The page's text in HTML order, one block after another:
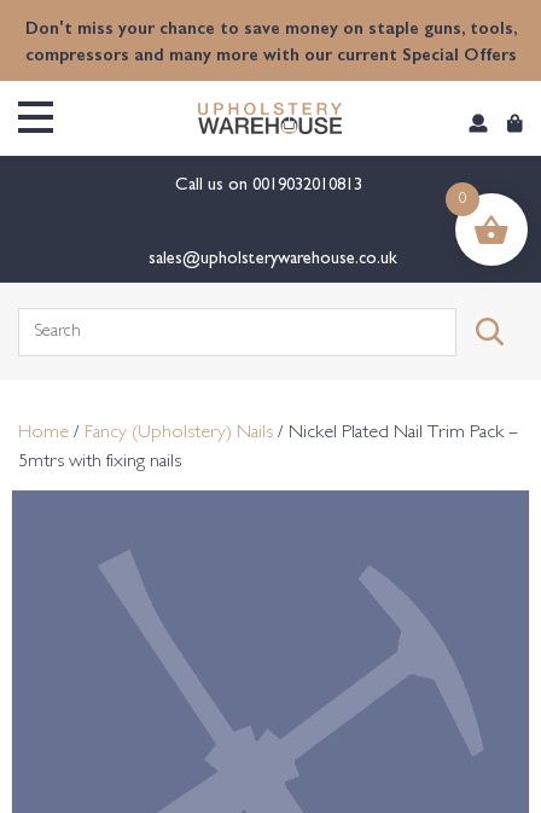
Don't miss your chance to save money on staple guns, tools,
compressors and many more with our current Special Offers
Call us on 0019032010813
sales@upholsterywarehouse.co.uk
Search
Home / Fancy (Upholstery) Nails / Nickel Plated Nail Trim Pack –
5mtrs with fixing nails
0